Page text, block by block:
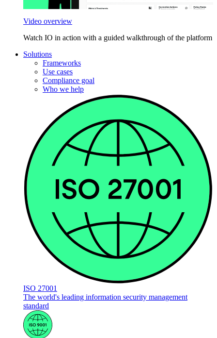
Video overview
Watch IO in action with a guided walkthrough of the platform
Solutions
Frameworks
Use cases
Compliance goal
Who we help
ISO 27001
The world's leading information security management
standard